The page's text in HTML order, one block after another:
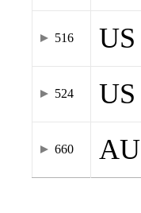
516 US
524 US
660 AU